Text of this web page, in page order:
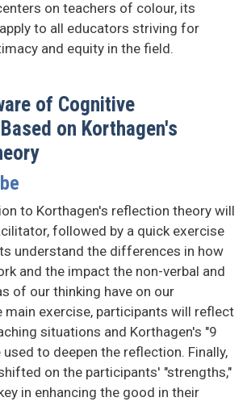
on teachers of colour, its
to all educators striving for
and equity in the field.
of Cognitive
on Korthagen's
to Korthagen's reflection theory will
followed by a quick exercise
understand the differences in how
and the impact the non-verbal and
of our thinking have on our
main exercise, participants will reflect
situations and Korthagen's "9
to deepen the reflection. Finally,
on the participants' "strengths,"
in enhancing the good in their